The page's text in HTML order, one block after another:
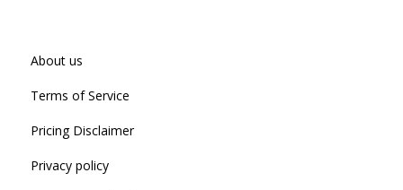
About us
Terms of Service
Pricing Disclaimer
Privacy policy